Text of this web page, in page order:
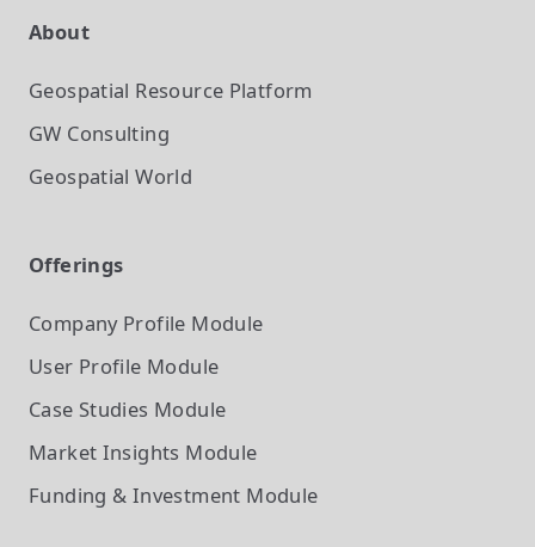
About
Geospatial Resource Platform
GW Consulting
Geospatial World
Offerings
Company Profile Module
User Profile Module
Case Studies Module
Market Insights Module
Funding & Investment Module